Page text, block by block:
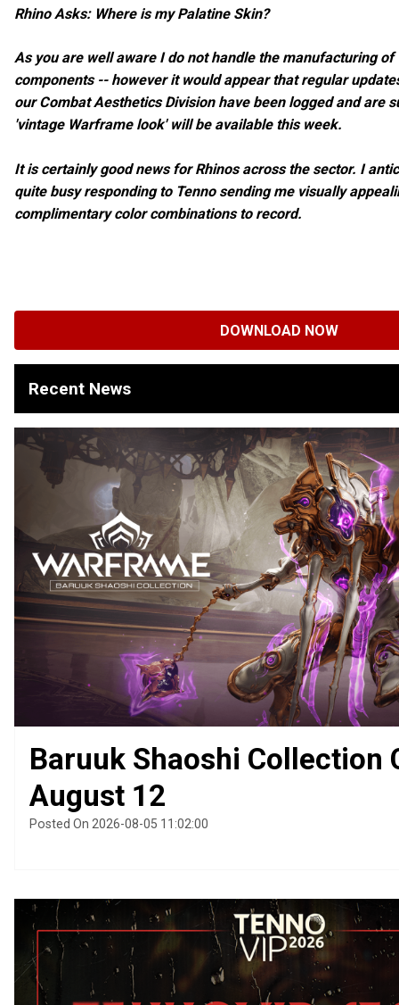
Rhino Asks: Where is my Palatine Skin?
As you are well aware I do not handle the manufacturing of
components -- however it would appear that regular
our Combat Aesthetics Division have been logged and are
'vintage Warframe look' will be available this week.
It is certainly good news for Rhinos across the sector. I
quite busy responding to Tenno sending me visually
complimentary color combinations to record.
DOWNLOAD NOW
Recent News
Baruuk Shaoshi Collection
August 12
Posted On 2026-08-05 11:02:00